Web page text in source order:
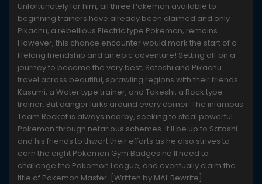
Unfortunately for him, all three Pokemon available to
beginning trainers have already been claimed and only
Pikachu, a rebellious Electric type Pokemon, remains.
However, this chance encounter would mark the start of a
lifelong friendship and an epic adventure! Setting off on a
journey to become the very best, Satoshi and Pikachu
travel across beautiful, sprawling regions with their friends
Kasumi, a Water type trainer, and Takeshi, a Rock type
trainer. But danger lurks around every corner. The infamous
Team Rocket is always nearby, seeking to steal powerful
Pokemon through nefarious schemes. It'll be up to Satoshi
and his friends to thwart their efforts as he also strives to
earn the eight Pokemon Gym Badges he'll need to
challenge the Pokemon League, and eventually claim the
title of Pokemon Master. [Written by MAL Rewrite]